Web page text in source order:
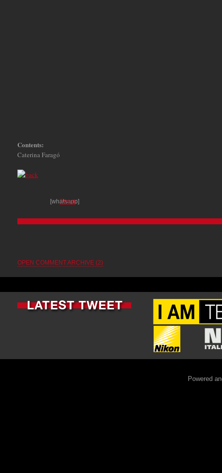
Contents:
Caterina Faragó
Tweet
[whatsapp]
OPEN COMMENT ARCHIVE (2)
Powered